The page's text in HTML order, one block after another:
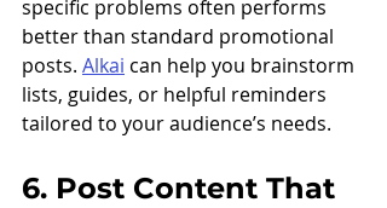
specific problems often performs
better than standard promotional
posts. Alkai can help you brainstorm
lists, guides, or helpful reminders
tailored to your audience’s needs.
6. Post Content That